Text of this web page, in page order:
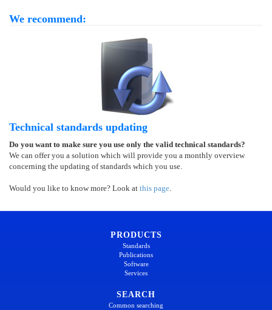
We recommend:
Technical standards updating
Do you want to make sure you use only the valid technical standards?
We can offer you a solution which will provide you a monthly overview
concerning the updating of standards which you use.
Would you like to know more? Look at this page.
PRODUCTS
Standards
Publications
Software
Services
SEARCH
Common searching